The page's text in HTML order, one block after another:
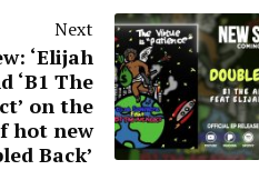
Next
‘Elijah
‘B1 The
on the
hot new
Back’